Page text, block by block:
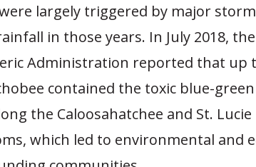
largely triggered by major
in those years. In July 2018,
Administration reported that up
contained the toxic blue-
the Caloosahatchee and St.
which led to environmental and